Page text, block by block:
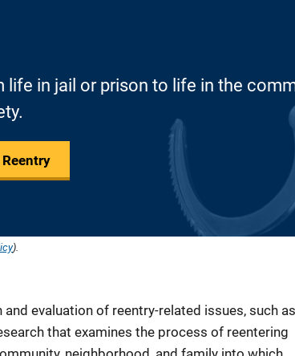
life in jail or prison to life in the
).
evaluation of reentry-related issues, such as
that examines the process of reentering